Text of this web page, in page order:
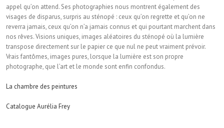
appel qu’on attend. Ses photographies nous montrent également des
visages de disparus, surpris au sténopé : ceux qu’on regrette et qu’on ne
reverra jamais, ceux qu’on n’a jamais connus et qui pourtant marchent dans
nos rêves. Visions uniques, images aléatoires du sténopé où la lumière
transpose directement sur le papier ce que nul ne peut vraiment prévoir.
Vrais fantômes, images pures, lorsque la lumière est son propre
photographe, que l’art et le monde sont enfin confondus.
La chambre des peintures
Catalogue Aurélia Frey